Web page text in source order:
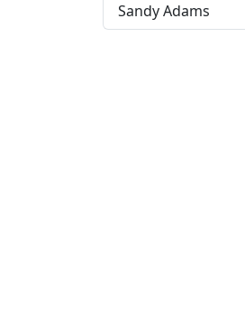
Sandy Adams